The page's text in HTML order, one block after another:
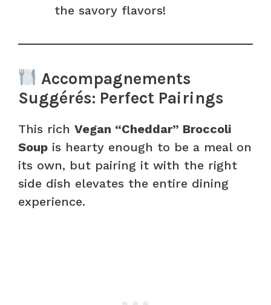
the savory flavors!
Accompagnements
Suggérés: Perfect Pairings
This rich Vegan “Cheddar” Broccoli
Soup is hearty enough to be a meal on
its own, but pairing it with the right
side dish elevates the entire dining
experience.